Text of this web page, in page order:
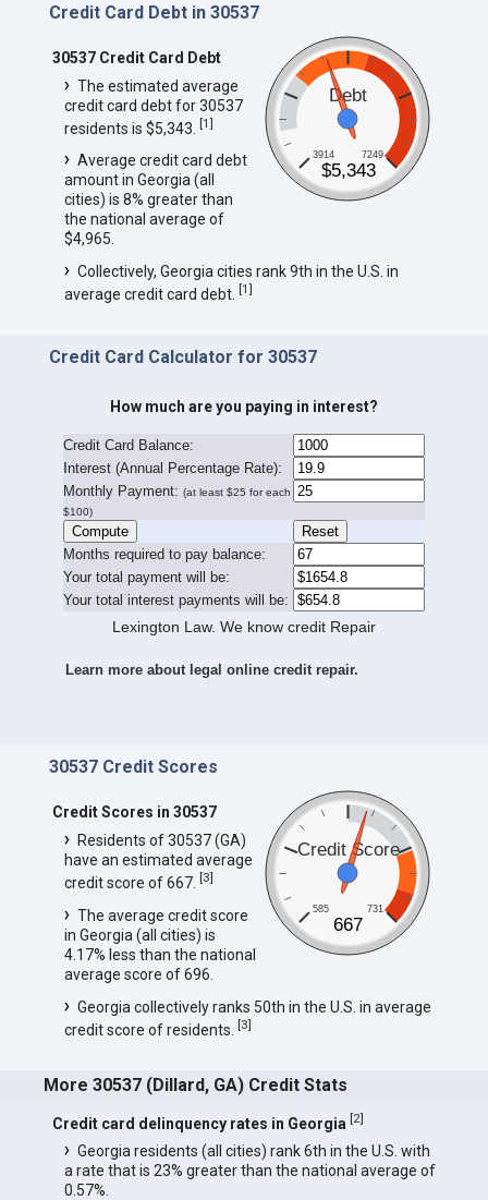
Credit Card Debt in 30537
Debt
3914 7249
$5,343
30537 Credit Card Debt
The estimated average
credit card debt for 30537
residents is $5,343. [1]
Average credit card debt
amount in Georgia (all
cities) is 8% greater than
the national average of
$4,965.
Collectively, Georgia cities rank 9th in the U.S. in
average credit card debt. [1]
Credit Card Calculator for 30537
How much are you paying in interest?
Credit Card Balance:
Interest (Annual Percentage Rate):
Monthly Payment: (at least $25 for each
$100)
Months required to pay balance:
Your total payment will be:
Your total interest payments will be:
Lexington Law. We know credit Repair
Learn more about legal online credit repair.
30537 Credit Scores
Credit Score
585 731
667
Credit Scores in 30537
Residents of 30537 (GA)
have an estimated average
credit score of 667. [3]
The average credit score
in Georgia (all cities) is
4.17% less than the national
average score of 696.
Georgia collectively ranks 50th in the U.S. in average
credit score of residents. [3]
More 30537 (Dillard, GA) Credit Stats
Credit card delinquency rates in Georgia [2]
Georgia residents (all cities) rank 6th in the U.S. with
a rate that is 23% greater than the national average of
0.57%.